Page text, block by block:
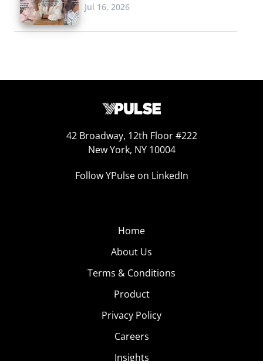
Jul 16, 2026
42 Broadway, 12th Floor #222
New York, NY 10004
Follow YPulse on LinkedIn
Home
About Us
Terms & Conditions
Product
Privacy Policy
Careers
Insights